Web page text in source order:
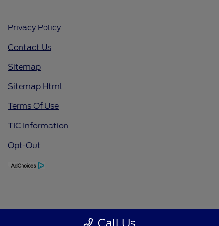
Call Us
Privacy Policy
Contact Us
Sitemap
Sitemap Html
Terms Of Use
TIC Information
Opt-Out